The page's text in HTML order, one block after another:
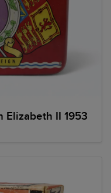
Elizabeth II 1953